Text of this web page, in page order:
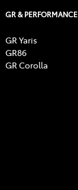
GR & PERFORMANCE
GR Yaris
GR86
GR Corolla